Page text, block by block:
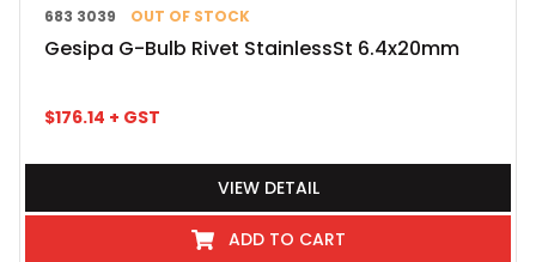
683 3039 OUT OF STOCK
Gesipa G-Bulb Rivet StainlessSt 6.4x20mm
$176.14 + GST
VIEW DETAIL
ADD TO CART